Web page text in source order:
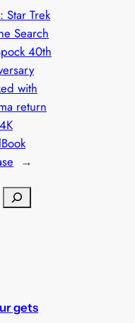
Star Trek
Search
40th
with
return
→
gets